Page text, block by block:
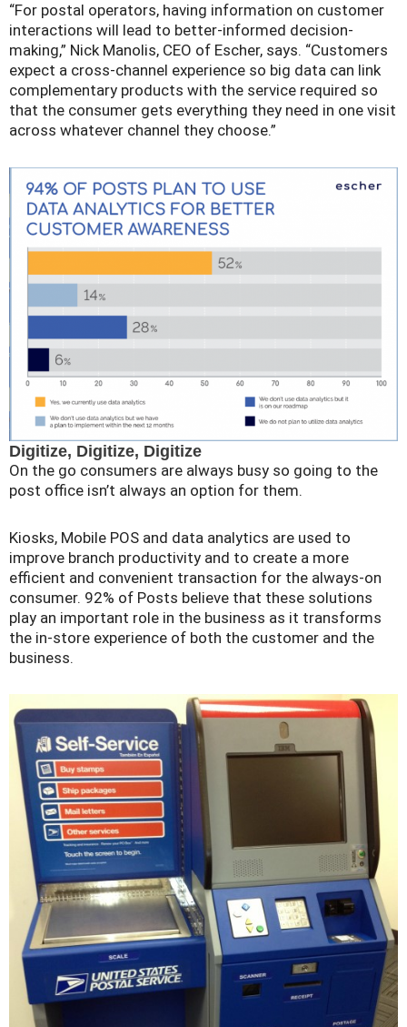
“For postal operators, having information on customer
interactions will lead to better-informed decision-
making,” Nick Manolis, CEO of Escher, says. “Customers
expect a cross-channel experience so big data can link
complementary products with the service required so
that the consumer gets everything they need in one visit
across whatever channel they choose.”
Digitize, Digitize, Digitize
On the go consumers are always busy so going to the
post office isn’t always an option for them.
Kiosks, Mobile POS and data analytics are used to
improve branch productivity and to create a more
efficient and convenient transaction for the always-on
consumer. 92% of Posts believe that these solutions
play an important role in the business as it transforms
the in-store experience of both the customer and the
business.